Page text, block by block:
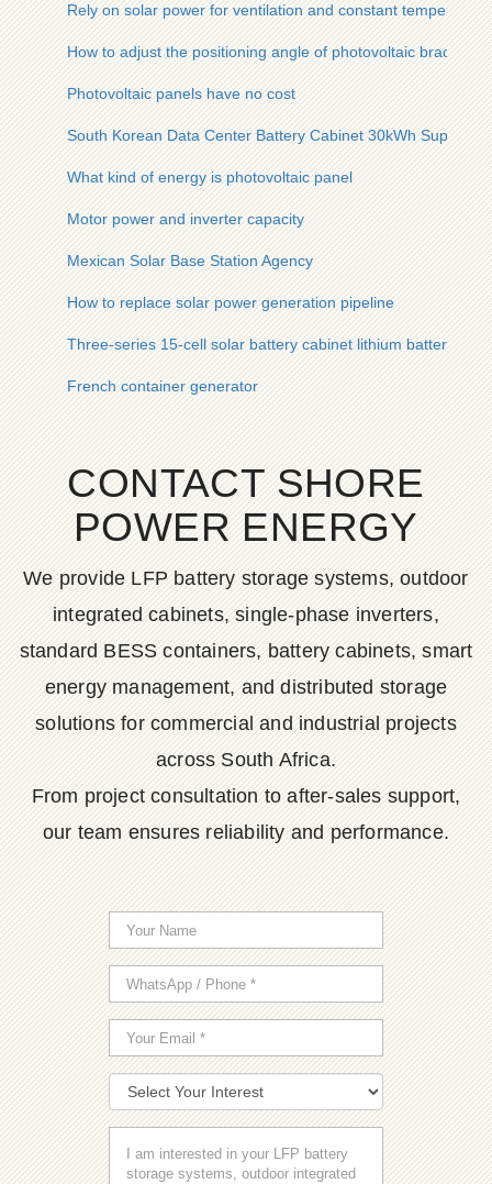
Rely on solar power for ventilation and constant temperature
How to adjust the positioning angle of photovoltaic bracket
Photovoltaic panels have no cost
South Korean Data Center Battery Cabinet 30kWh Supplier
What kind of energy is photovoltaic panel
Motor power and inverter capacity
Mexican Solar Base Station Agency
How to replace solar power generation pipeline
Three-series 15-cell solar battery cabinet lithium battery pack
French container generator
CONTACT SHORE
POWER ENERGY
We provide LFP battery storage systems, outdoor
integrated cabinets, single-phase inverters,
standard BESS containers, battery cabinets, smart
energy management, and distributed storage
solutions for commercial and industrial projects
across South Africa.
From project consultation to after-sales support,
our team ensures reliability and performance.